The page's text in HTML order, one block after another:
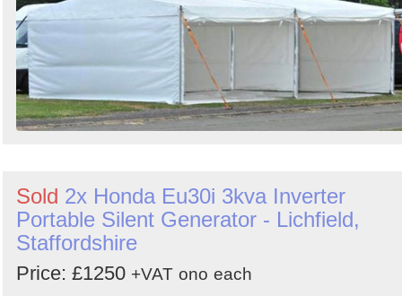
Sold 2x Honda Eu30i 3kva Inverter
Portable Silent Generator - Lichfield,
Staffordshire
Price: £1250 +VAT ono each